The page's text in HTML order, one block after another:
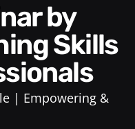
Skills
Empowering &